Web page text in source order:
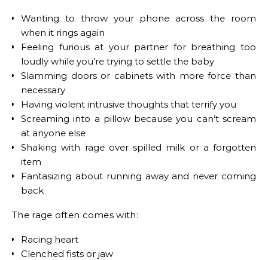
Wanting to throw your phone across the room
when it rings again
Feeling furious at your partner for breathing too
loudly while you’re trying to settle the baby
Slamming doors or cabinets with more force than
necessary
Having violent intrusive thoughts that terrify you
Screaming into a pillow because you can’t scream
at anyone else
Shaking with rage over spilled milk or a forgotten
item
Fantasizing about running away and never coming
back
The rage often comes with:
Racing heart
Clenched fists or jaw